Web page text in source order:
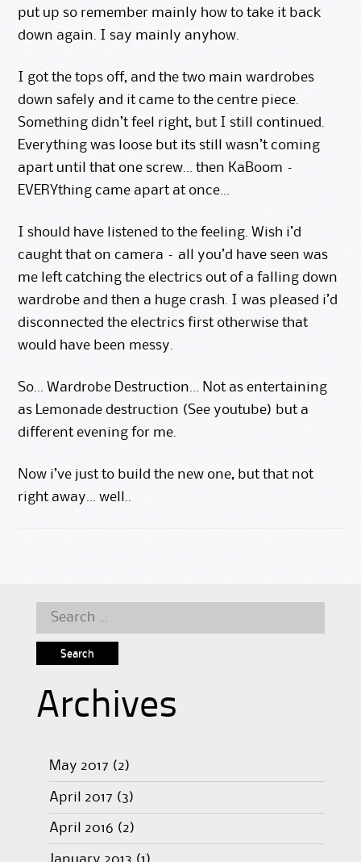
put up so remember mainly how to take it back
down again. I say mainly anyhow.
I got the tops off, and the two main wardrobes
down safely and it came to the centre piece.
Something didn’t feel right, but I still continued.
Everything was loose but its still wasn’t coming
apart until that one screw… then KaBoom –
EVERYthing came apart at once…
I should have listened to the feeling. Wish i’d
caught that on camera – all you’d have seen was
me left catching the electrics out of a falling down
wardrobe and then a huge crash. I was pleased i’d
disconnected the electrics first otherwise that
would have been messy.
So… Wardrobe Destruction… Not as entertaining
as Lemonade destruction (Seeyoutube) but a
different evening for me.
Now i’ve just to build the new one, but that not
right away… well..
Search
for:
Archives
May 2017 (2)
April 2017 (3)
April 2016 (2)